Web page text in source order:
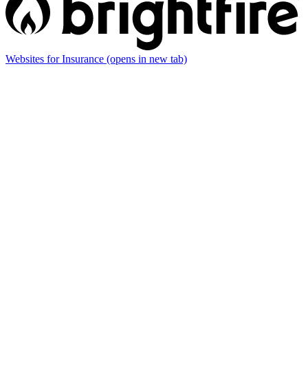
Websites for Insurance (opens in new tab)